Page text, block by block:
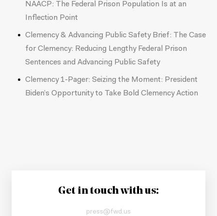
NAACP: The Federal Prison Population Is at an
Inflection Point
Clemency & Advancing Public Safety Brief: The Case
for Clemency: Reducing Lengthy Federal Prison
Sentences and Advancing Public Safety
Clemency 1-Pager: Seizing the Moment: President
Biden’s Opportunity to Take Bold Clemency Action
Get in touch with us:
press@fwd.us